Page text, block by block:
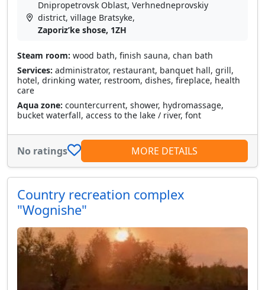
Dnipropetrovsk Oblast, Verhnedneprovskiy
district, village Bratsyke,
Zaporizʹke shose, 1ZH
Steam room: wood bath, finish sauna, chan bath
Services: administrator, restaurant, banquet hall, grill,
hotel, drinking water, restroom, dishes, fireplace, health
care
Aqua zone: countercurrent, shower, hydromassage,
bucket waterfall, access to the lake / river, font
No ratings MORE DETAILS
Country recreation complex
"Wognishe"